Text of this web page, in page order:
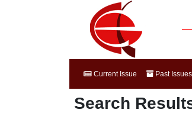
Current Issue Past Issues
Search